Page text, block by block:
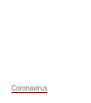
Coronavirus